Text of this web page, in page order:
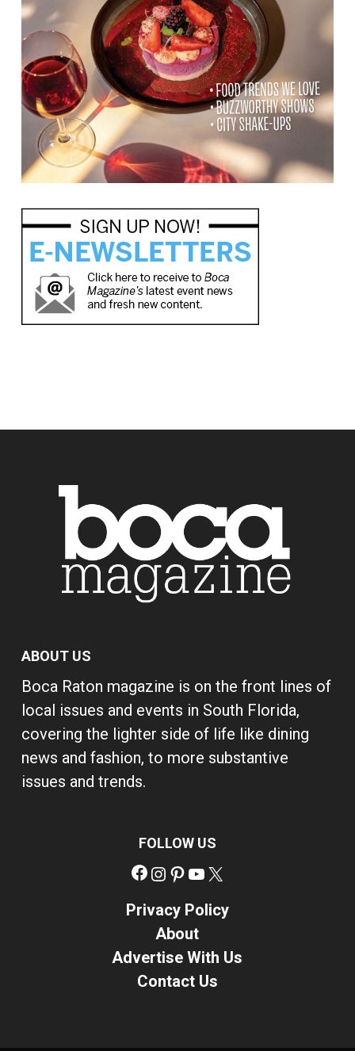
ABOUT US
Boca Raton magazine is on the front lines of
local issues and events in South Florida,
covering the lighter side of life like dining
news and fashion, to more substantive
issues and trends.
FOLLOW US
Facebook
Instagram
Pinterest
YouTube
Privacy Policy
About
Advertise With Us
Contact Us